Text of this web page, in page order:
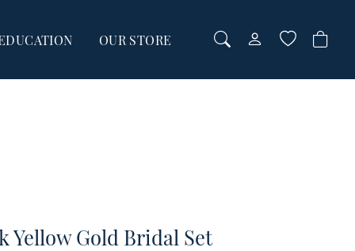
OUR STORE TOGGLE MY
LOG IN
TOGGLE
Yellow Gold Bridal Set